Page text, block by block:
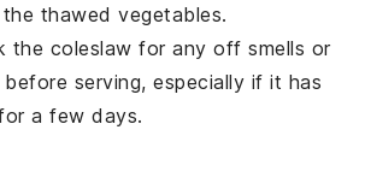
the thawedvegetables.
the coleslaw for any off smells or
serving, especially if it has
a few days.